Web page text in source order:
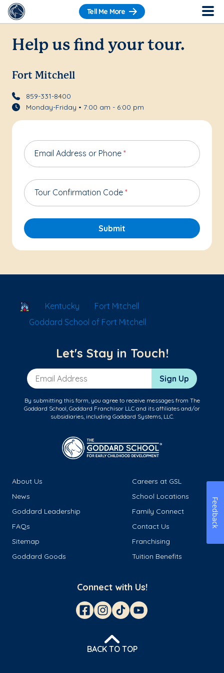
Tell Me More
Help us find your tour.
Fort Mitchell
859-331-8400
Monday-Friday • 7:00 am - 6:00 pm
Email Address or Phone *
Tour Confirmation Code *
Submit
School Locator
Kentucky
Fort Mitchell
Goddard School of Fort Mitchell
Let's Stay in Touch!
Email Address Sign Up
By submitting this form, you agree to receive messages from The
Goddard School, Goddard Franchisor LLC and its affiliates and/or
subsidiaries, including Goddard Systems, LLC.
About Us
Careers at GSL
News
School Locations
Goddard Leadership
Family Connect
FAQs
Contact Us
Sitemap
Franchising
Goddard Goods
Tuition Benefits
Connect with Us!
BACK TO TOP
Feedback